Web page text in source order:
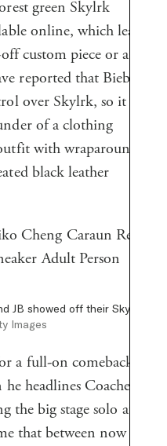
green Skylrk
online, which leads
custom piece or an
reported that Bieber
over Skylrk, so it
of a clothing
with wraparound
black leather
JB showed off their Skylrk
Images
a full-on comeback
headlines Coachella
big stage solo at
that between now